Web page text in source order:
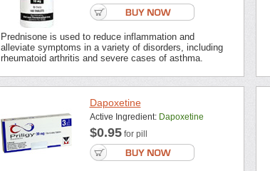
Prednisone is used to reduce inflammation and
alleviate symptoms in a variety of disorders, including
rheumatoid arthritis and severe cases of asthma.
Dapoxetine
Active Ingredient: Dapoxetine
$0.95for pill